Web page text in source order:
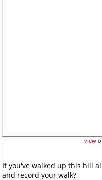
view
If you've walked up this hill
and record your walk?